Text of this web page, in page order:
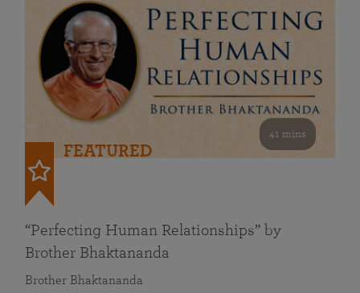
41 mins
FEATURED
“Perfecting Human Relationships” by
Brother Bhaktananda
Brother Bhaktananda